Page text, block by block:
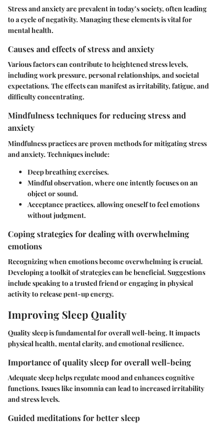
Stress and anxiety are prevalent in today’s society, often leading
to a cycle of negativity. Managing these elements is vital for
mental health.
Causes and effects of stress and anxiety
Various factors can contribute to heightened stress levels,
including work pressure, personal relationships, and societal
expectations. The effects can manifest as irritability, fatigue, and
difficulty concentrating.
Mindfulness techniques for reducing stress and
anxiety
Mindfulness practices are proven methods for mitigating stress
and anxiety. Techniques include:
Deep breathing exercises.
Mindful observation, where one intently focuses on an
object or sound.
Acceptance practices, allowing oneself to feel emotions
without judgment.
Coping strategies for dealing with overwhelming
emotions
Recognizing when emotions become overwhelming is crucial.
Developing a toolkit of strategies can be beneficial. Suggestions
include speaking to a trusted friend or engaging in physical
activity to release pent-up energy.
Improving Sleep Quality
Quality sleep is fundamental for overall well-being. It impacts
physical health, mental clarity, and emotional resilience.
Importance of quality sleep for overall well-being
Adequate sleep helps regulate mood and enhances cognitive
functions. Issues like insomnia can lead to increased irritability
and stress levels.
Guided meditations for better sleep